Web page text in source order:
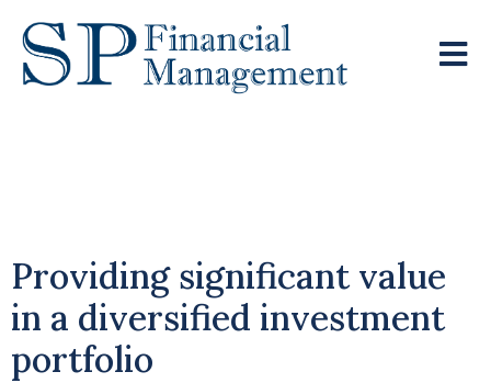
Providing significant value
in a diversified investment
portfolio